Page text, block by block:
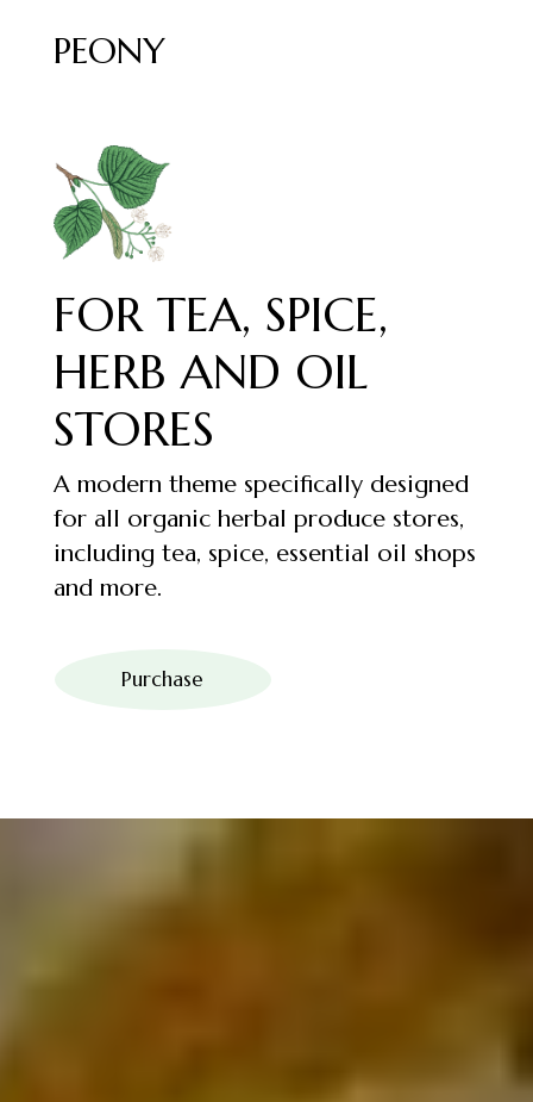
PEONY
FOR TEA, SPICE,
HERB AND OIL
STORES
A modern theme specifically designed
for all organic herbal produce stores,
including tea, spice, essential oil shops
and more.
Purchase